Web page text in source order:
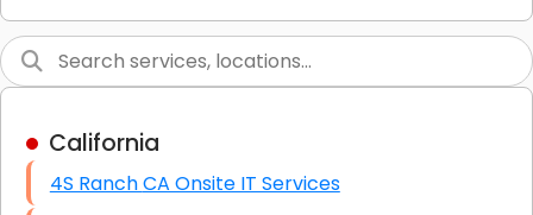
Graphic Design
High End Linux Servers
High End Windows Servers
California
4S Ranch CA Onsite IT Services